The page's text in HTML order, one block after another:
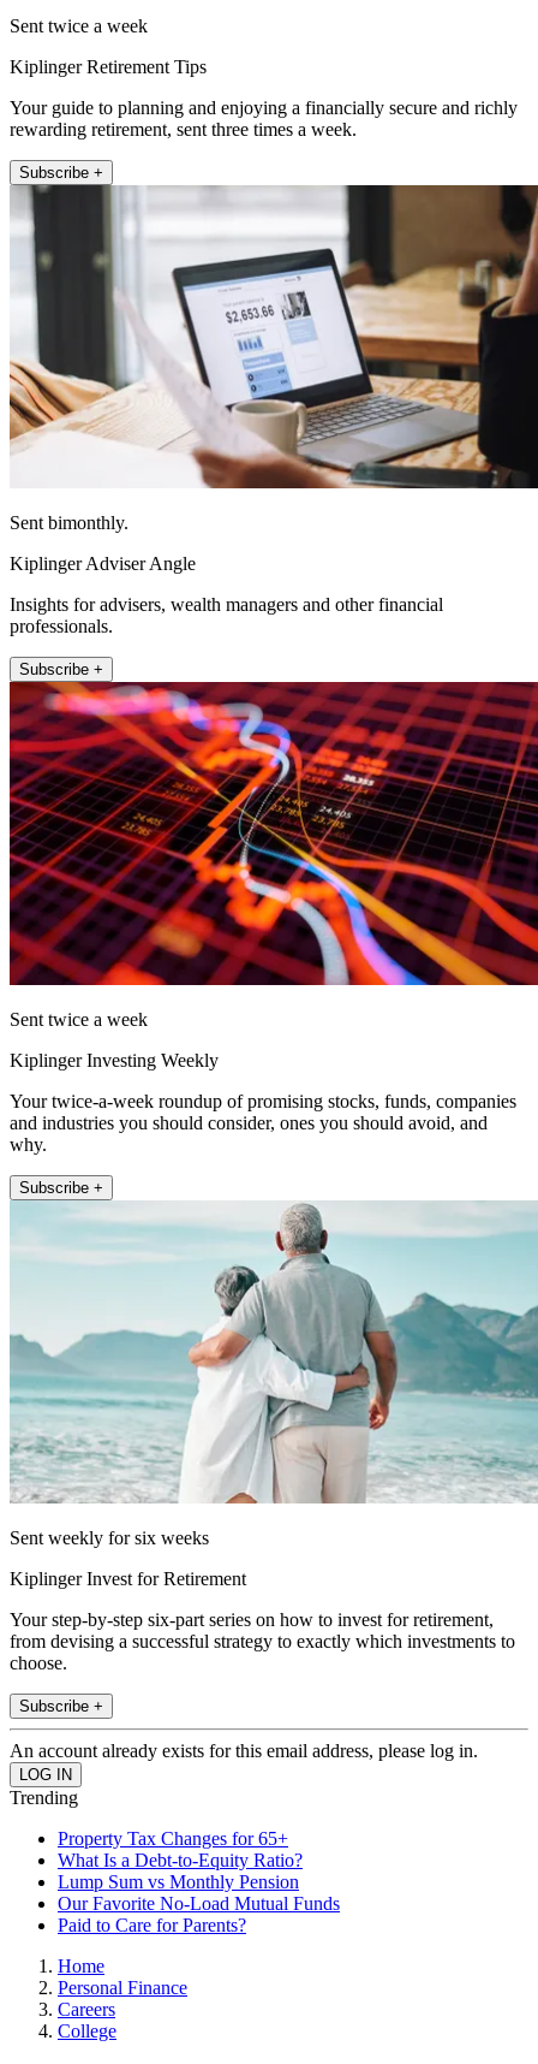
Sent twice a week
Kiplinger Retirement Tips
Your guide to planning and enjoying a financially secure and richly
rewarding retirement, sent three times a week.
Subscribe +
Sent bimonthly.
Kiplinger Adviser Angle
Insights for advisers, wealth managers and other financial
professionals.
Subscribe +
Sent twice a week
Kiplinger Investing Weekly
Your twice-a-week roundup of promising stocks, funds, companies
and industries you should consider, ones you should avoid, and
why.
Subscribe +
Sent weekly for six weeks
Kiplinger Invest for Retirement
Your step-by-step six-part series on how to invest for retirement,
from devising a successful strategy to exactly which investments to
choose.
Subscribe +
An account already exists for this email address, please log in.
Trending
Property Tax Changes for 65+
What Is a Debt-to-Equity Ratio?
Lump Sum vs Monthly Pension
Our Favorite No-Load Mutual Funds
Paid to Care for Parents?
Home
Personal Finance
Careers
College